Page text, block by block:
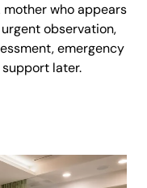
who appears
observation,
emergency
later.